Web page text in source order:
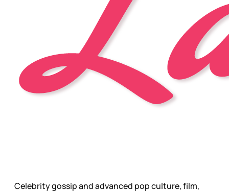
Celebrity gossip and advanced pop culture, film,